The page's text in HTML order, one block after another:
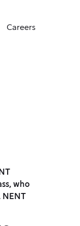
Careers
who
NENT